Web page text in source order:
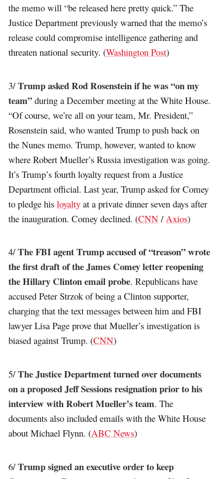
the memo will “be released here pretty quick.” The
Justice Department previously warned that the memo’s
release could compromise intelligence gathering and
threaten national security. (Washington Post)
3/Trump asked Rod Rosenstein if he was “on my
team” during a December meeting at the White House.
“Of course, we’re all on your team, Mr. President,”
Rosenstein said, who wanted Trump to push back on
the Nunes memo. Trump, however, wanted to know
where Robert Mueller’s Russia investigation was going.
It’s Trump’s fourth loyalty request from a Justice
Department official. Last year, Trump asked for Comey
to pledge hisloyalty at a private dinner seven days after
the inauguration. Comey declined. (CNN / Axios)
4/The FBI agent Trump accused of “treason” wrote
the first draft of the James Comey letter reopening
the Hillary Clinton email probe. Republicans have
accused Peter Strzok of being a Clinton supporter,
charging that the text messages between him and FBI
lawyer Lisa Page prove that Mueller’s investigation is
biased against Trump. (CNN)
5/The Justice Department turned over documents
on a proposed Jeff Sessions resignation prior to his
interview with Robert Mueller’s team. The
documents also included emails with the White House
about Michael Flynn. (ABC News)
6/Trump signed an executive order to keep